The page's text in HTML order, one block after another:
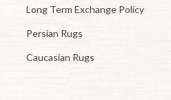
Long Term Exchange Policy
Persian Rugs
Caucasian Rugs